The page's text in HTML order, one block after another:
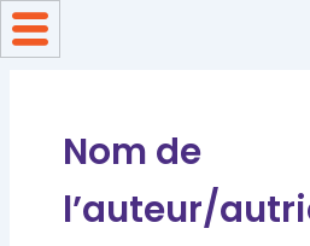
Aller
au
Nom de
l’auteur/